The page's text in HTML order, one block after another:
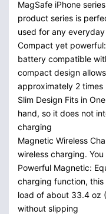
MagSafe iPhone
product series is
used for any
Compact yet
battery compatible
compact design
approximately 2 times
Slim Design Fits in
hand, so it does not
charging
Magnetic Wireless
wireless charging.
Powerful Magnetic:
charging function,
load of about 33.4 oz
without slipping